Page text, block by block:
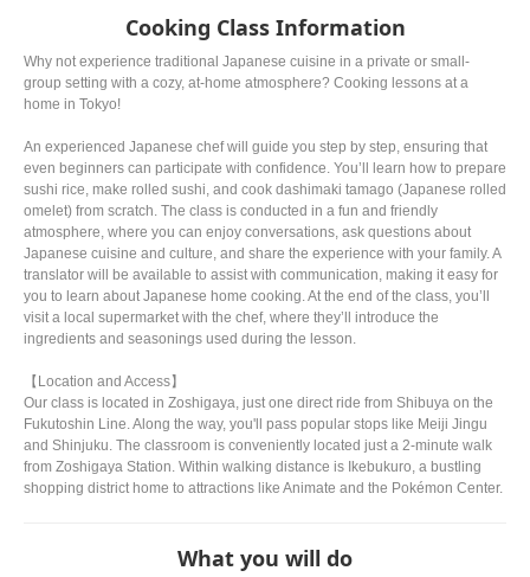
Cooking Class Information
Why not experience traditional Japanese cuisine in a private or small-
group setting with a cozy, at-home atmosphere? Cooking lessons at a
home in Tokyo!
An experienced Japanese chef will guide you step by step, ensuring that
even beginners can participate with confidence. You’ll learn how to prepare
sushi rice, make rolled sushi, and cook dashimaki tamago (Japanese rolled
omelet) from scratch. The class is conducted in a fun and friendly
atmosphere, where you can enjoy conversations, ask questions about
Japanese cuisine and culture, and share the experience with your family. A
translator will be available to assist with communication, making it easy for
you to learn about Japanese home cooking. At the end of the class, you’ll
visit a local supermarket with the chef, where they’ll introduce the
ingredients and seasonings used during the lesson.
【Location and Access】
Our class is located in Zoshigaya, just one direct ride from Shibuya on the
Fukutoshin Line. Along the way, you'll pass popular stops like Meiji Jingu
and Shinjuku. The classroom is conveniently located just a 2-minute walk
from Zoshigaya Station. Within walking distance is Ikebukuro, a bustling
shopping district home to attractions like Animate and the Pokémon Center.
What you will do